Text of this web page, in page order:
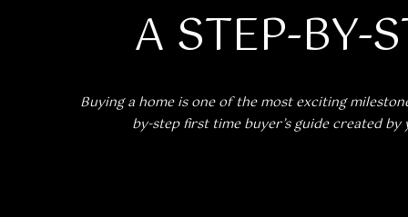
A STEP-BY-
Buying a home is one of the most exciting
by-step first time buyer’s guide created